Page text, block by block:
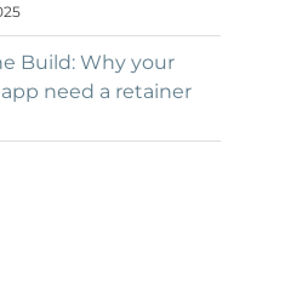
Build: Why your
need a retainer